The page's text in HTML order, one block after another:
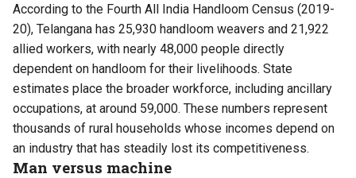
According to the Fourth All India Handloom Census (2019-
20), Telangana has 25,930 handloom weavers and 21,922
allied workers, with nearly 48,000 people directly
dependent on handloom for their livelihoods. State
estimates place the broader workforce, including ancillary
occupations, at around 59,000. These numbers represent
thousands of rural households whose incomes depend on
an industry that has steadily lost its competitiveness.
Man versus machine